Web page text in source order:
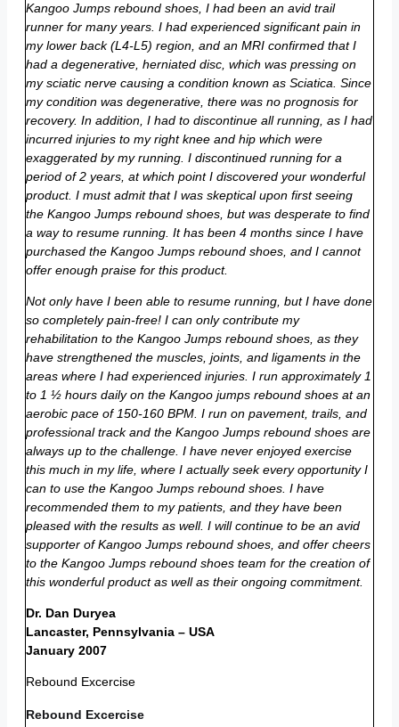
Kangoo Jumps rebound shoes, I had been an avid trail
runner for many years. I had experienced significant pain in
my lower back (L4-L5) region, and an MRI confirmed that I
had a degenerative, herniated disc, which was pressing on
my sciatic nerve causing a condition known as Sciatica. Since
my condition was degenerative, there was no prognosis for
recovery. In addition, I had to discontinue all running, as I had
incurred injuries to my right knee and hip which were
exaggerated by my running. I discontinued running for a
period of 2 years, at which point I discovered your wonderful
product. I must admit that I was skeptical upon first seeing
the Kangoo Jumps rebound shoes, but was desperate to find
a way to resume running. It has been 4 months since I have
purchased the Kangoo Jumps rebound shoes, and I cannot
offer enough praise for this product.
Not only have I been able to resume running, but I have done
so completely pain-free! I can only contribute my
rehabilitation to the Kangoo Jumps rebound shoes, as they
have strengthened the muscles, joints, and ligaments in the
areas where I had experienced injuries. I run approximately 1
to 1 ½ hours daily on the Kangoo jumps rebound shoes at an
aerobic pace of 150-160 BPM. I run on pavement, trails, and
professional track and the Kangoo Jumps rebound shoes are
always up to the challenge. I have never enjoyed exercise
this much in my life, where I actually seek every opportunity I
can to use the Kangoo Jumps rebound shoes. I have
recommended them to my patients, and they have been
pleased with the results as well. I will continue to be an avid
supporter of Kangoo Jumps rebound shoes, and offer cheers
to the Kangoo Jumps rebound shoes team for the creation of
this wonderful product as well as their ongoing commitment.
Dr. Dan Duryea
Lancaster, Pennsylvania – USA
January 2007
Rebound Excercise
Rebound Excercise